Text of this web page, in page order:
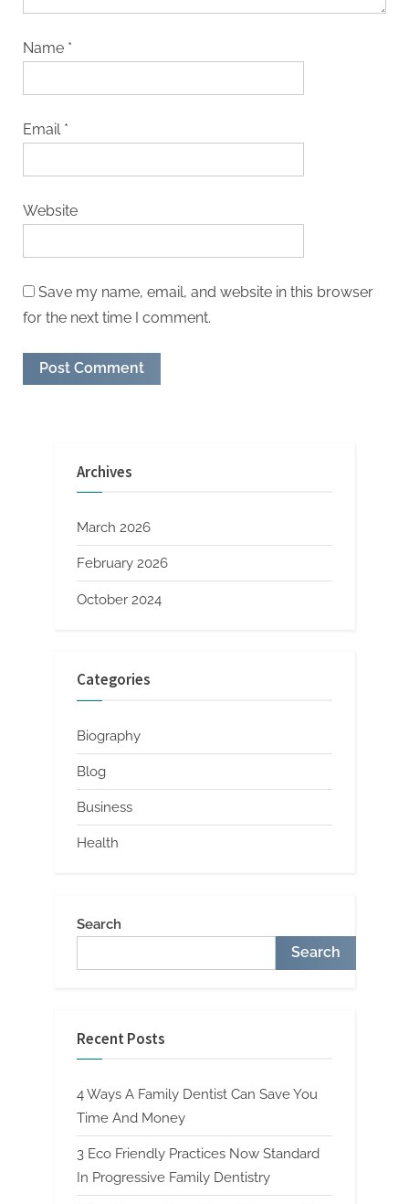
Name *
Email *
Website
Save my name, email, and website in this browser
for the next time I comment.
Archives
March 2026
February 2026
October 2024
Categories
Biography
Blog
Business
Health
Search
Search
Recent Posts
4 Ways A Family Dentist Can Save You
Time And Money
3 Eco Friendly Practices Now Standard
In Progressive Family Dentistry